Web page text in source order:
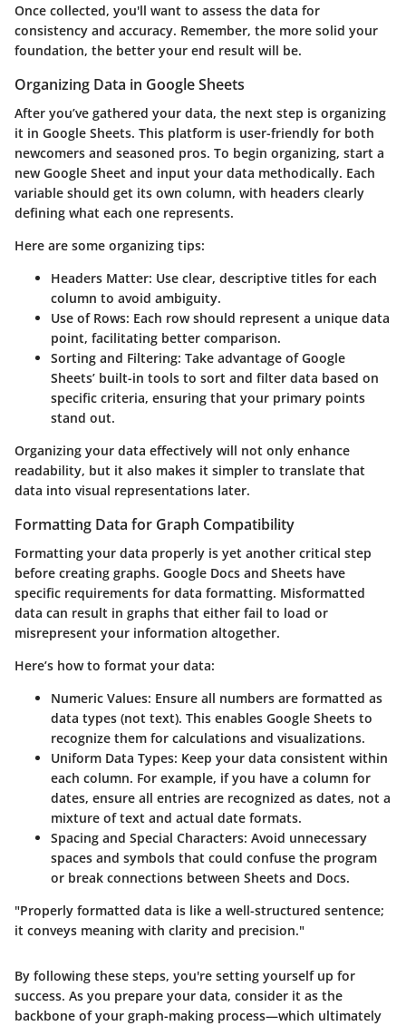
Once collected, you'll want to assess the data for
consistency and accuracy. Remember, the more solid your
foundation, the better your end result will be.
Organizing Data in Google Sheets
After you’ve gathered your data, the next step is organizing
it in Google Sheets. This platform is user-friendly for both
newcomers and seasoned pros. To begin organizing, start a
new Google Sheet and input your data methodically. Each
variable should get its own column, with headers clearly
defining what each one represents.
Here are some organizing tips:
Headers Matter: Use clear, descriptive titles for each
column to avoid ambiguity.
Use of Rows: Each row should represent a unique data
point, facilitating better comparison.
Sorting and Filtering: Take advantage of Google
Sheets’ built-in tools to sort and filter data based on
specific criteria, ensuring that your primary points
stand out.
Organizing your data effectively will not only enhance
readability, but it also makes it simpler to translate that
data into visual representations later.
Formatting Data for Graph Compatibility
Formatting your data properly is yet another critical step
before creating graphs. Google Docs and Sheets have
specific requirements for data formatting. Misformatted
data can result in graphs that either fail to load or
misrepresent your information altogether.
Here’s how to format your data:
Numeric Values: Ensure all numbers are formatted as
data types (not text). This enables Google Sheets to
recognize them for calculations and visualizations.
Uniform Data Types: Keep your data consistent within
each column. For example, if you have a column for
dates, ensure all entries are recognized as dates, not a
mixture of text and actual date formats.
Spacing and Special Characters: Avoid unnecessary
spaces and symbols that could confuse the program
or break connections between Sheets and Docs.
"Properly formatted data is like a well-structured sentence;
it conveys meaning with clarity and precision."
By following these steps, you're setting yourself up for
success. As you prepare your data, consider it as the
backbone of your graph-making process—which ultimately